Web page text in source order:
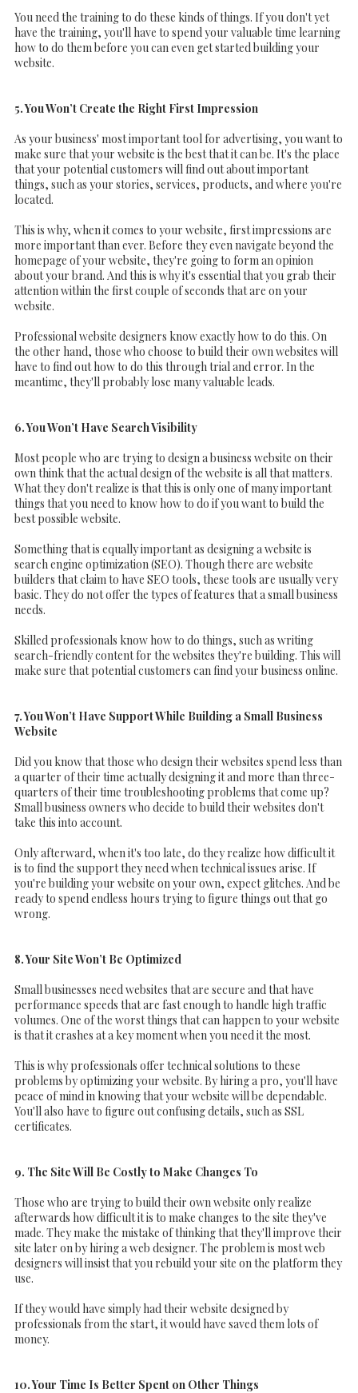
You need the training to do these kinds of things. If you don't yet
have the training, you'll have to spend your valuable time learning
how to do them before you can even get started building your
website.
5. You Won’t Create the Right First Impression
As your business' most important tool for advertising, you want to
make sure that your website is the best that it can be. It's the place
that your potential customers will find out about important
things, such as your stories, services, products, and where you're
located.
This is why, when it comes to your website, first impressions are
more important than ever. Before they even navigate beyond the
homepage of your website, they're going to form an opinion
about your brand. And this is why it's essential that you grab their
attention within the first couple of seconds that are on your
website.
Professional website designers know exactly how to do this. On
the other hand, those who choose to build their own websites will
have to find out how to do this through trial and error. In the
meantime, they'll probably lose many valuable leads.
6. You Won’t Have Search Visibility
Most people who are trying to design a business website on their
own think that the actual design of the website is all that matters.
What they don't realize is that this is only one of many important
things that you need to know how to do if you want to build the
best possible website.
Something that is equally important as designing a website is
search engine optimization (SEO). Though there are website
builders that claim to have SEO tools, these tools are usually very
basic. They do not offer the types of features that a small business
needs.
Skilled professionals know how to do things, such as writing
search-friendly content for the websites they're building. This will
make sure that potential customers can find your business online.
7. You Won’t Have Support While Building a Small Business
Website
Did you know that those who design their websites spend less than
a quarter of their time actually designing it and more than three-
quarters of their time troubleshooting problems that come up?
Small business owners who decide to build their websites don't
take this into account.
Only afterward, when it's too late, do they realize how difficult it
is to find the support they need when technical issues arise. If
you're building your website on your own, expect glitches. And be
ready to spend endless hours trying to figure things out that go
wrong.
8. Your Site Won’t Be Optimized
Small businesses need websites that are secure and that have
performance speeds that are fast enough to handle high traffic
volumes. One of the worst things that can happen to your website
is that it crashes at a key moment when you need it the most.
This is why professionals offer technical solutions to these
problems by optimizing your website. By hiring a pro, you'll have
peace of mind in knowing that your website will be dependable.
You'll also have to figure out confusing details, such as SSL
certificates.
9. The Site Will Be Costly to Make Changes To
Those who are trying to build their own website only realize
afterwards how difficult it is to make changes to the site they've
made. They make the mistake of thinking that they'll improve their
site later on by hiring a web designer. The problem is most web
designers will insist that you rebuild your site on the platform they
use.
If they would have simply had their website designed by
professionals from the start, it would have saved them lots of
money.
10. Your Time Is Better Spent on Other Things